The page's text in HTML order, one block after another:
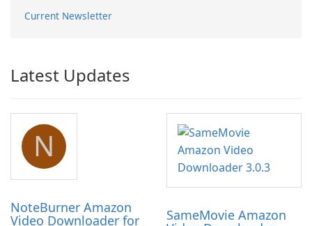
Current Newsletter
Latest Updates
N
NoteBurner Amazon
Video Downloader for SameMovie Amazon